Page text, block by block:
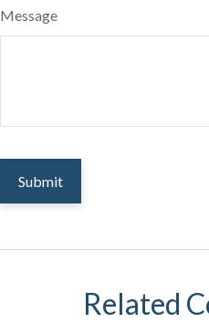
Message
Related